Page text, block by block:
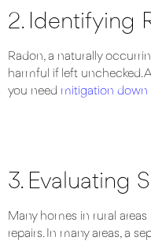
2. Identifying
Radon, a naturally
harmful if left unchecked.
you need mitigation down
3. Evaluating
Many homes in rural
repairs. In many areas, a